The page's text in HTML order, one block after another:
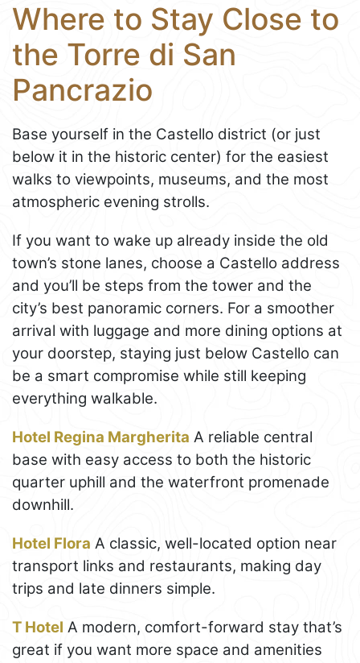
Where to Stay Close to
the Torre di San
Pancrazio
Base yourself in the Castello district (or just
below it in the historic center) for the easiest
walks to viewpoints, museums, and the most
atmospheric evening strolls.
If you want to wake up already inside the old
town’s stone lanes, choose a Castello address
and you’ll be steps from the tower and the
city’s best panoramic corners. For a smoother
arrival with luggage and more dining options at
your doorstep, staying just below Castello can
be a smart compromise while still keeping
everything walkable.
Hotel Regina Margherita A reliable central
base with easy access to both the historic
quarter uphill and the waterfront promenade
downhill.
Hotel Flora A classic, well-located option near
transport links and restaurants, making day
trips and late dinners simple.
T Hotel A modern, comfort-forward stay that’s
great if you want more space and amenities